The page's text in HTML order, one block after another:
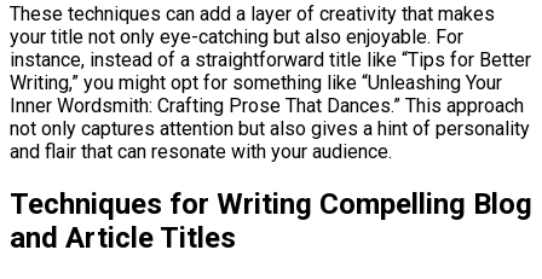
These techniques can add a layer of creativity that makes
your title not only eye-catching but also enjoyable. For
instance, instead of a straightforward title like “Tips for Better
Writing,” you might opt for something like “Unleashing Your
Inner Wordsmith: Crafting Prose That Dances.” This approach
not only captures attention but also gives a hint of personality
and flair that can resonate with your audience.
Techniques for Writing Compelling Blog
and Article Titles